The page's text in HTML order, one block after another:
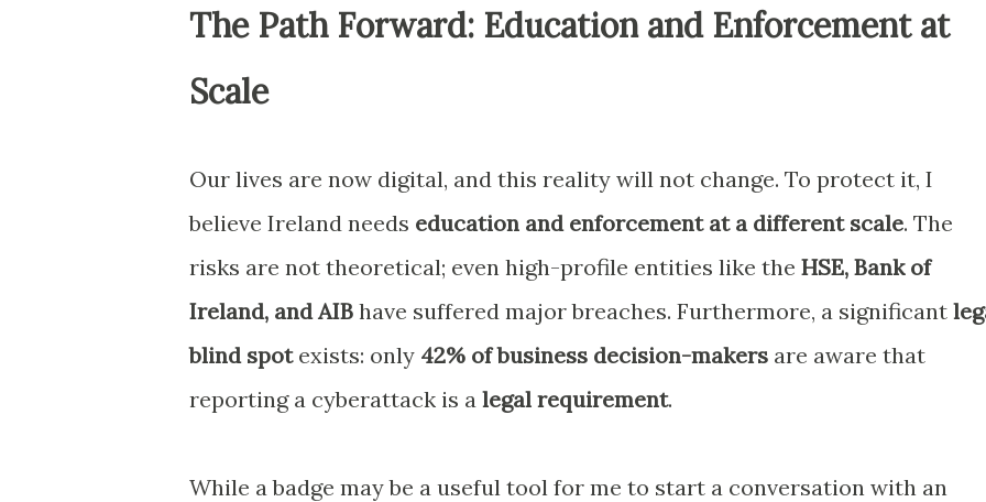
The Path Forward: Education and Enforcement at
Scale
Our lives are now digital, and this reality will not change. To protect it, I
believe Ireland needs education and enforcement at a different scale. The
risks are not theoretical; even high-profile entities like the HSE, Bank of
Ireland, and AIB have suffered major breaches. Furthermore, a significant
blind spotexists: only 42% of business decision-makers are aware that
reporting a cyberattack is a legal requirement.
While a badge may be a useful tool for me to start a conversation with an